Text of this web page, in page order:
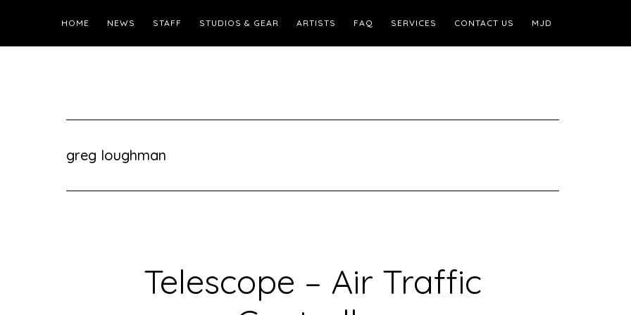
HOME NEWS STAFF STUDIOS & GEAR ARTISTS FAQ SERVICES CONTACT US MJD
greg loughman
Telescope – Air Traffic